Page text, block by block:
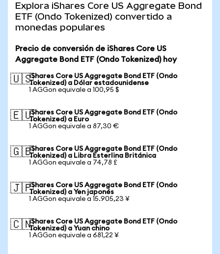
Explora iShares Core US Aggregate Bond
ETF (Ondo Tokenized) convertido a
monedas populares
Precio de conversión de iShares Core US
Aggregate Bond ETF (Ondo Tokenized) hoy
🇺🇸iShares Core US Aggregate Bond ETF (Ondo
Tokenized) a Dólar estadounidense
1 AGGon equivale a 100,95 $
🇪🇺iShares Core US Aggregate Bond ETF (Ondo
Tokenized) a Euro
1 AGGon equivale a 87,30 €
🇬🇧iShares Core US Aggregate Bond ETF (Ondo
Tokenized) a Libra Esterlina Británica
1 AGGon equivale a 74,78 £
🇯🇵iShares Core US Aggregate Bond ETF (Ondo
Tokenized) a Yen japonés
1 AGGon equivale a 15.905,23 ¥
🇨🇳iShares Core US Aggregate Bond ETF (Ondo
Tokenized) a Yuan chino
1 AGGon equivale a 681,22 ¥